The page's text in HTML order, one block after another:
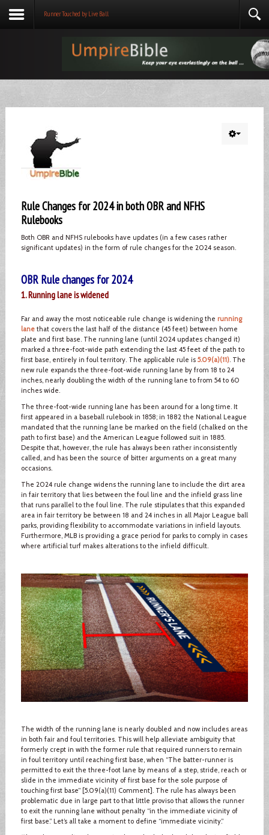
Runner Touched by Live Ball
Rule Changes for 2024 in both OBR and NFHS
Rulebooks
Both OBR and NFHS rulebooks have updates (in a few cases rather
significant updates) in the form of rule changes for the 2024 season.
OBR Rule changes for 2024
1. Running lane is widened
Far and away the most noticeable rule change is widening the running
lanethat covers the last half of the distance (45 feet) between home
plate and first base. The running lane (until 2024 updates changed it)
marked a three-foot-wide path extending the last 45 feet of the path to
first base, entirely in foul territory. The applicable rule is 5.09(a)(11). The
new rule expands the three-foot-wide running lane by from 18 to 24
inches, nearly doubling the width of the running lane to from 54 to 60
inches wide.
The three-foot-wide running lane has been around for a long time. It
first appeared in a baseball rulebook in 1858; in 1882 the National League
mandated that the running lane be marked on the field (chalked on the
path to first base) and the American League followed suit in 1885.
Despite that, however, the rule has always been rather inconsistently
called, and has been the source of bitter arguments on a great many
occasions.
The 2024 rule change widens the running lane to include the dirt area
in fair territory that lies between the foul line and the infield grass line
that runs parallel to the foul line. The rule stipulates that this expanded
area in fair territory be between 18 and 24 inches in all Major League ball
parks, providing flexibility to accommodate variations in infield layouts.
Furthermore, MLB is providing a grace period for parks to comply in cases
where artificial turf makes alterations to the infield difficult.
The width of the running lane is nearly doubled and now includes areas
in both fair and foul territories. This will help alleviate ambiguity that
formerly crept in with the former rule that required runners to remain
in foul territory until reaching first base, when “The batter-runner is
permitted to exit the three-foot lane by means of a step, stride, reach or
slide in the immediate vicinity of first base for the sole purpose of
touching first base” [5.09(a)(11) Comment]. The rule has always been
problematic due in large part to that little proviso that allows the runner
to exit the running lane without penalty “in the immediate vicinity of
first base.” Let’s all take a moment to define “immediate vicinity.”